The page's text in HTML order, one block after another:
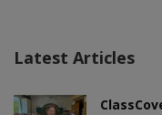
Latest Articles